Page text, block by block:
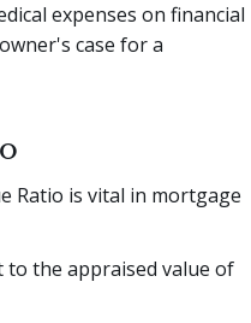
expenses on financial
case for a
Ratio is vital in mortgage
the appraised value of